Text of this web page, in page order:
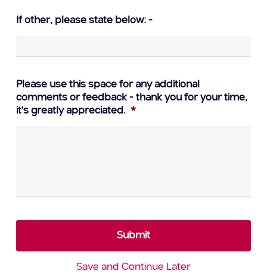
If other, please state below: -
Please use this space for any additional
comments or feedback - thank you for your time,
it's greatly appreciated. *
Save and Continue Later